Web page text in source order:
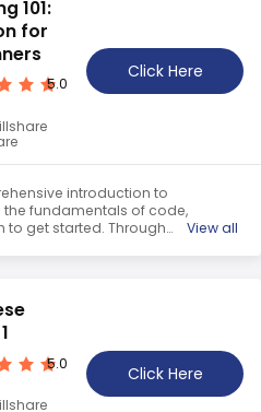
101:
for
5.0
Click Here
introduction to
the fundamentals of code,
to get started. Through
View all
5.0 Click Here